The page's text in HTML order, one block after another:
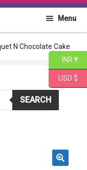
Menu
N Chocolate Cake
SEARCH
INR ₹
USD $